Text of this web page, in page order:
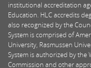
institutional accreditation
Education. HLC accredits
also recognized by the
System is comprised of
University, Rasmussen
System is authorized by the
Commission and other